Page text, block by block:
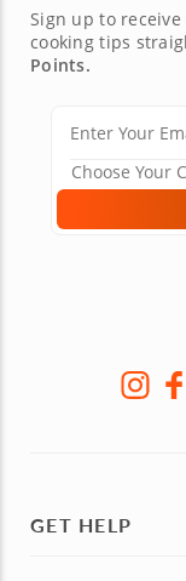
Sign up to
cooking tips
Points.
GET HELP